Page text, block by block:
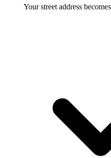
Your street address